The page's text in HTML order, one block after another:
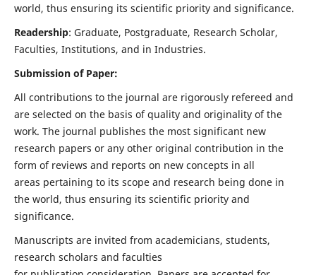
world, thus ensuring its scientific priority and significance.
Readership: Graduate, Postgraduate, Research Scholar,
Faculties, Institutions, and in Industries.
Submission of Paper:
All contributions to the journal are rigorously refereed and
are selected on the basis of quality and originality of the
work. The journal publishes the most significant new
research papers or any other original contribution in the
form of reviews and reports on new concepts in all
areas pertaining to its scope and research being done in
the world, thus ensuring its scientific priority and
significance.
Manuscripts are invited from academicians, students,
research scholars and faculties